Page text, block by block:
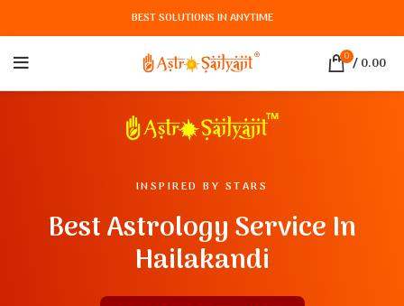
BEST SOLUTIONS IN ANYTIME
0 /0.00
INSPIRED BY STARS
Best Astrology Service In
Hailakandi